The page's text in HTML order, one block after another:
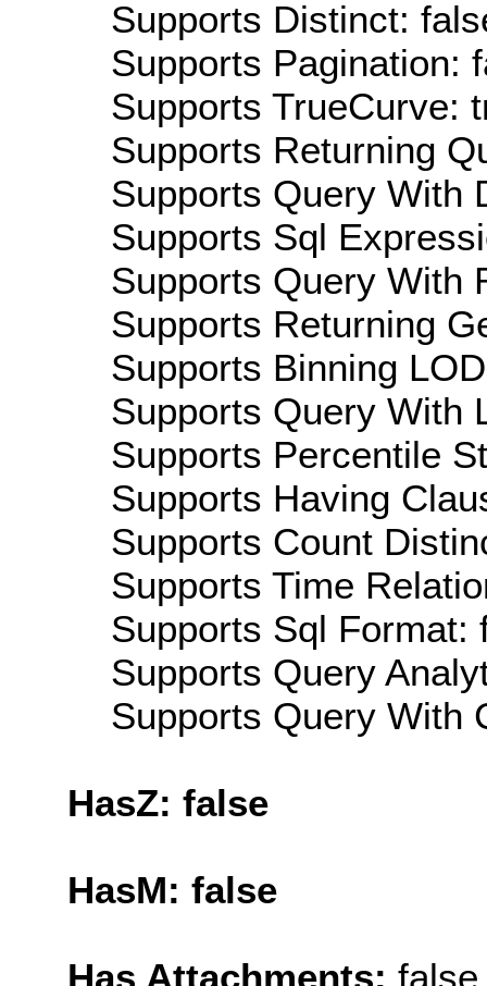
Supports Distinct:
Supports Pagination:
Supports TrueCurve:
Supports Returning
Supports Query With
Supports Sql
Supports Query With
Supports Returning
Supports Binning
Supports Query With
Supports Percentile
Supports Having
Supports Count
Supports Time
Supports Sql Format:
Supports Query
Supports Query With
HasZ: false
HasM: false
Has Attachments: false